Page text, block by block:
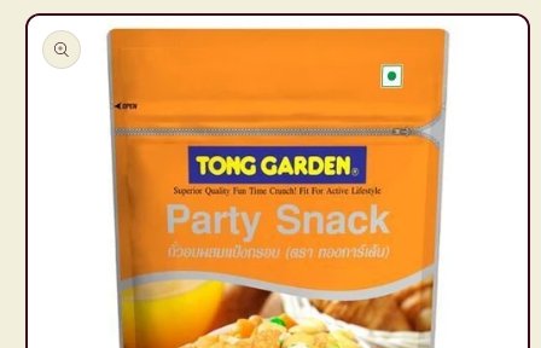
Skip to
product
information